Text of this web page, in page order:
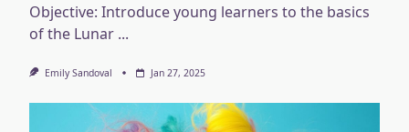
Objective: Introduce young learners to the basics
of the Lunar ...
Emily Sandoval Jan 27, 2025